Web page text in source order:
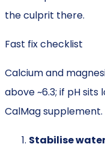
the culprit there.
Fast fix checklist
Calcium and
above ~6.3; if pH
CalMag supplement.
Stabilise